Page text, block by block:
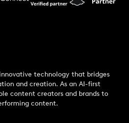
technology that bridges
and creation. As an AI-first
content creators and brands to
content.